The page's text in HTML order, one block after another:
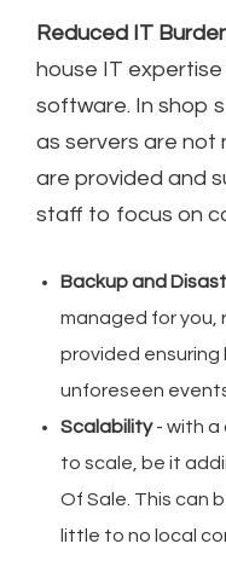
Reduced IT
house IT
software. In shop
as servers are not
are provided and
staff to focus on
Backup and
managed for you,
provided ensuring
unforeseen
Scalability- with a
to scale, be it
Of Sale. This can
little to no local